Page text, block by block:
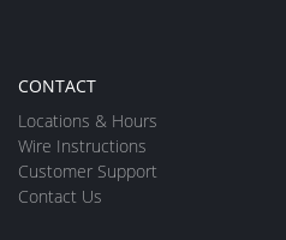
CONTACT
Locations & Hours
Wire Instructions
Customer Support
Contact Us